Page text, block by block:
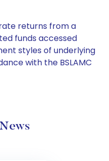
returns from a
funds accessed
styles of underlying
with the BSLAMC